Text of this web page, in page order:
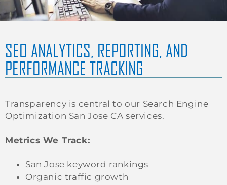
SEO ANALYTICS, REPORTING, AND
PERFORMANCE TRACKING
Transparency is central to our Search Engine
Optimization San Jose CA services.
Metrics We Track:
San Jose keyword rankings
Organic traffic growth